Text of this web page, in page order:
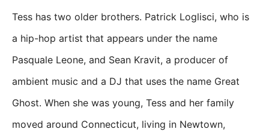
Tess has two older brothers. Patrick Loglisci, who is
a hip-hop artist that appears under the name
Pasquale Leone, and Sean Kravit, a producer of
ambient music and a DJ that uses the name Great
Ghost. When she was young, Tess and her family
moved around Connecticut, living in Newtown,